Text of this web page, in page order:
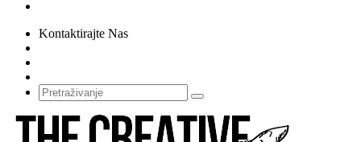
Kontaktirajte Nas